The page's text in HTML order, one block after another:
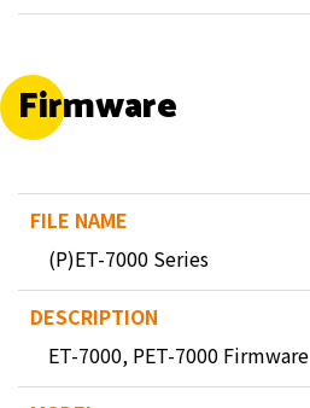
Firmware
(P)ET-7000 Series
ET-7000, PET-7000 Firmware